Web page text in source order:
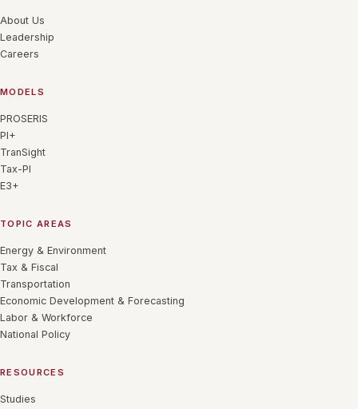
About Us
Leadership
Careers
MODELS
PROSERIS
PI+
TranSight
Tax-PI
E3+
TOPIC AREAS
Energy & Environment
Tax & Fiscal
Transportation
Economic Development & Forecasting
Labor & Workforce
National Policy
RESOURCES
Studies